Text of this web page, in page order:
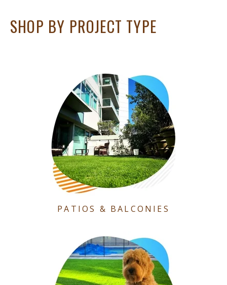
SHOP BY PROJECT TYPE
PATIOS & BALCONIES